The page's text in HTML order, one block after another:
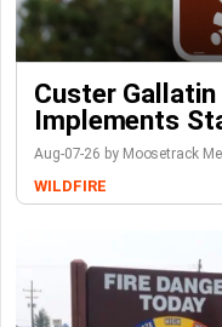
Custer
Implements
Aug-07-26 by Moosetrack
WILDFIRE